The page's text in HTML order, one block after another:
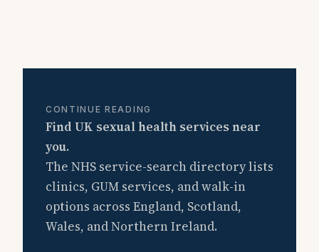
CONTINUE READING
Find UK sexual health services near
you.
The NHS service-search directory lists
clinics, GUM services, and walk-in
options across England, Scotland,
Wales, and Northern Ireland.